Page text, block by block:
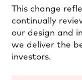
This change
continually
our design and
we deliver the
investors.